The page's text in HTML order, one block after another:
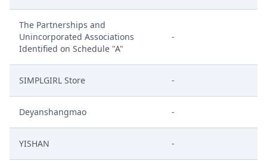
The Partnerships and
Unincorporated Associations
Identified on Schedule "A"
-
SIMPLGIRL Store -
Deyanshangmao -
YISHAN -